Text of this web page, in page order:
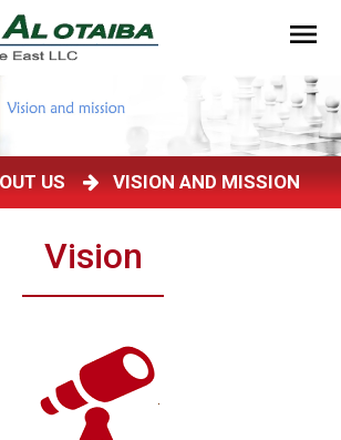
US VISION AND MISSION
Vision